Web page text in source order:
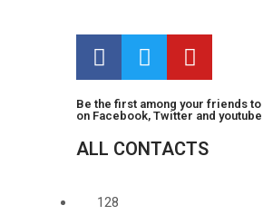
Be the first among your friends
on Facebook, Twitter and
ALL CONTACTS
128